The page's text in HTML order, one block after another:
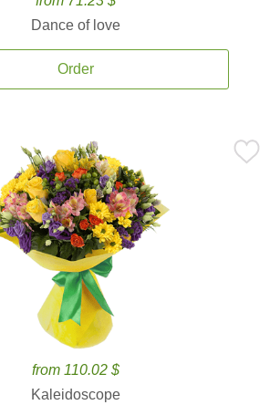
Dance of love
Order
from 110.02 $
Kaleidoscope